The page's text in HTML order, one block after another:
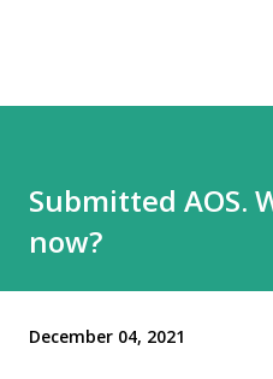
Submitted AOS.
now?
December 04, 2021